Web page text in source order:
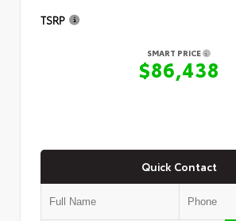
TSRP
SMART PRICE
$86,438
Quick Contact